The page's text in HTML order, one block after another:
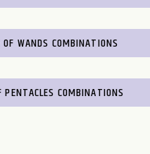
WANDS COMBINATIONS
PENTACLES COMBINATIONS